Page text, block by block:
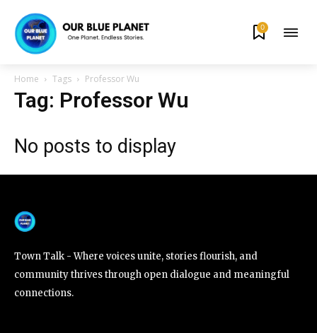
By subscribing to our newsletters you agree to our
Privacy Policy
615,072 81
Followers
0
Home Tags Professor Wu
Tag: Professor Wu
No posts to display
Town Talk - Where voices unite, stories flourish, and
community thrives through open dialogue and meaningful
connections.